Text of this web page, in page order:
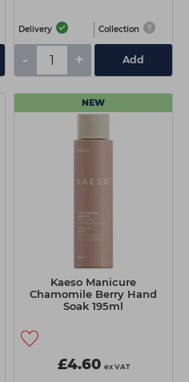
Delivery Collection
- + Add
NEW
Kaeso Manicure
Chamomile Berry Hand
Soak 195ml
£4.60 ex VAT